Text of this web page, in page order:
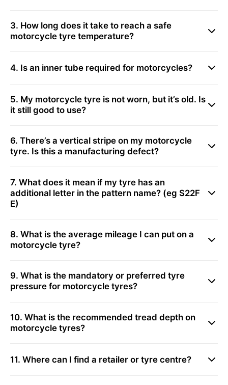
3. How long does it take to reach a safe
motorcycle tyre temperature?
4. Is an inner tube required for motorcycles?
5. My motorcycle tyre is not worn, but it’s old. Is
it still good to use?
6. There’s a vertical stripe on my motorcycle
tyre. Is this a manufacturing defect?
7. What does it mean if my tyre has an
additional letter in the pattern name? (eg S22F
E)
8. What is the average mileage I can put on a
motorcycle tyre?
9. What is the mandatory or preferred tyre
pressure for motorcycle tyres?
10. What is the recommended tread depth on
motorcycle tyres?
11. Where can I find a retailer or tyre centre?